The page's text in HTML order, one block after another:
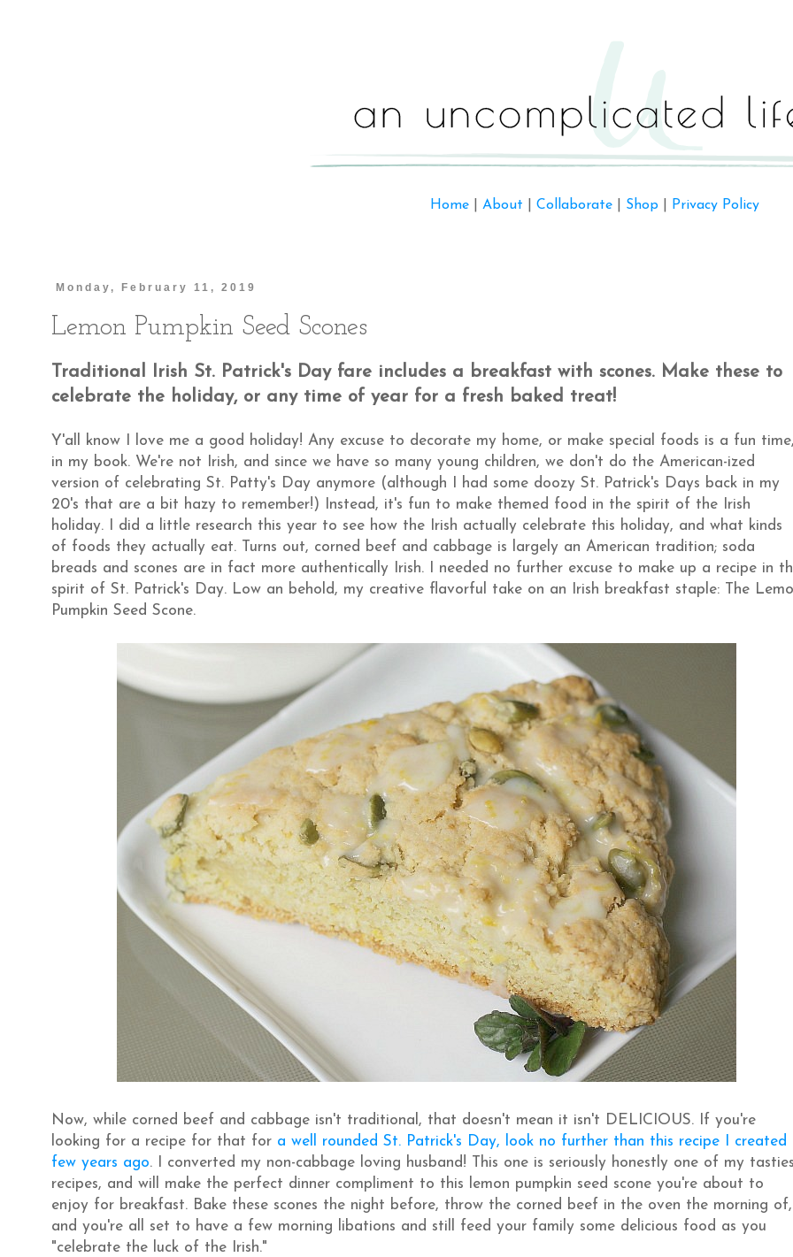
Home About Collaborate Shop Privacy Policy
Monday, February 11, 2019
Lemon Pumpkin Seed Scones
Traditional Irish St. Patrick's Day fare includes a breakfast with scones. Make these to
celebrate the holiday, or any time of year for a fresh baked treat!
Y'all know I love me a good holiday! Any excuse to decorate my home, or make special foods is a fun
in my book. We're not Irish, and since we have so many young children, we don't do the American-ized
version of celebrating St. Patty's Day anymore (although I had some doozy St. Patrick's Days back in my
20's that are a bit hazy to remember!) Instead, it's fun to make themed food in the spirit of the Irish
holiday. I did a little research this year to see how the Irish actually celebrate this holiday, and what kinds
of foods they actually eat. Turns out, corned beef and cabbage is largely an American tradition; soda
breads and scones are in fact more authentically Irish. I needed no further excuse to make up a recipe in
spirit of St. Patrick's Day. Low an behold, my creative flavorful take on an Irish breakfast staple: The
Pumpkin Seed Scone.
Now, while corned beef and cabbage isn't traditional, that doesn't mean it isn't DELICIOUS. If you're
looking for a recipe for that for a well rounded St. Patrick's Day, look no further than this recipe I created
few years ago. I converted my non-cabbage loving husband! This one is seriously honestly one of my
recipes, and will make the perfect dinner compliment to this lemon pumpkin seed scone you're about to
enjoy for breakfast. Bake these scones the night before, throw the corned beef in the oven the morning of,
and you're all set to have a few morning libations and still feed your family some delicious food as you
"celebrate the luck of the Irish."